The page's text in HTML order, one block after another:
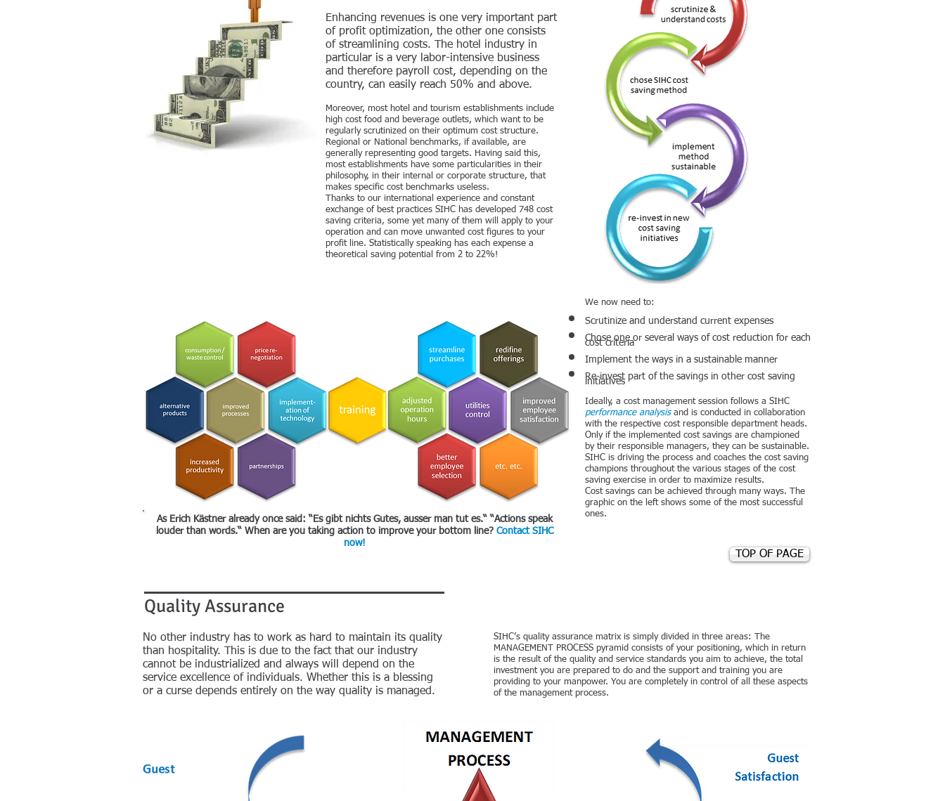
Enhancing revenues is one very important part
of profit optimization, the other one consists
of streamlining costs. The hotel industry in
particular is a very labor-intensive business
and therefore payroll cost, depending on the
country, can easily reach 50% and above.
Moreover, most hotel and tourism establishments include
high cost food and beverage outlets, which want to be
regularly scrutinized on their optimum cost structure.
Regional or National benchmarks, if available, are
generally representing good targets. Having said this,
most establishments have some particularities in their
philosophy, in their internal or corporate structure, that
makes specific cost benchmarks useless.
Thanks to our international experience and constant
exchange of best practices SIHC has developed 748 cost
saving criteria, some yet many of them will apply to your
operation and can move unwanted cost figures to your
profit line. Statistically speaking has each expense a
theoretical saving potential from 2 to 22%!
As Erich Kästner already once said: “Es gibt nichts Gutes, ausser man tut es.“ “Actions speak
louder than words.“ When are you taking action to improve your bottom line? Contact SIHC
now!
We now need to:
Scrutinize and understand current expenses
Chose one or several ways of cost reduction for each
cost criteria
Implement the ways in a sustainable manner
Re-invest part of the savings in other cost saving
initiatives
Ideally, a cost management session follows a SIHC
performance analysisand is conducted in collaboration
with the respective cost responsible department heads.
Only if the implemented cost savings are championed
by their responsible managers, they can be sustainable.
SIHC is driving the process and coaches the cost saving
champions throughout the various stages of the cost
saving exercise in order to maximize results.
Cost savings can be achieved through many ways. The
graphic on the left shows some of the most successful
ones.
TOP OF PAGE
Quality Assurance
No other industry has to work as hard to maintain its quality
than hospitality. This is due to the fact that our industry
cannot be industrialized and always will depend on the
service excellence of individuals. Whether this is a blessing
or a curse depends entirely on the way quality is managed.
SIHC’s quality assurance matrix is simply divided in three areas: The
MANAGEMENT PROCESS pyramid consists of your positioning, which in return
is the result of the quality and service standards you aim to achieve, the total
investment you are prepared to do and the support and training you are
providing to your manpower. You are completely in control of all these aspects
of the management process.